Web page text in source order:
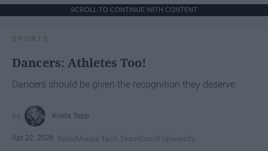
SCROLL TO CONTINUE WITH CONTENT
SPORTS
Dancers: Athletes Too!
Dancers should be given the recognition they deserve
Krista Topp
Apr 22, 2026 RebelMouse Tech TeamCarroll University